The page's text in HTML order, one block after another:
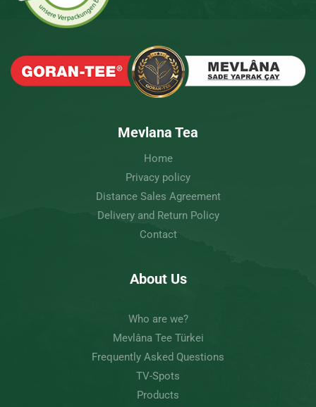
Mevlana Tea
Home
Privacy policy
Distance Sales Agreement
Delivery and Return Policy
Contact
About Us
Who are we?
Mevlâna Tee Türkei
Frequently Asked Questions
TV-Spots
Products